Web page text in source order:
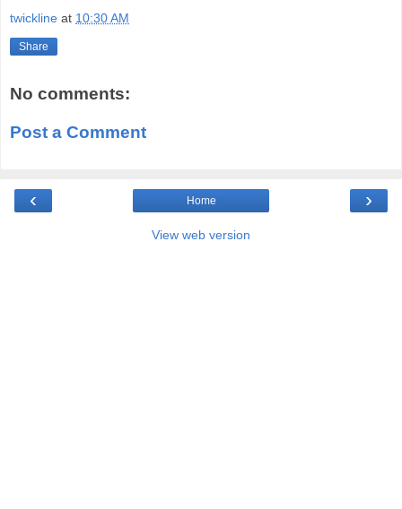
twickline at 10:30 AM
Share
No comments:
Post a Comment
‹ ›
Home
View web version